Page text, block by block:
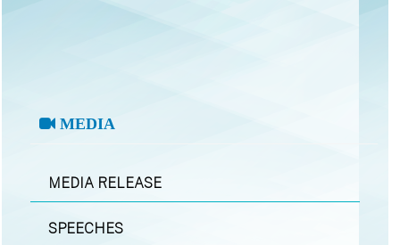
MEDIA
MEDIA RELEASE
SPEECHES